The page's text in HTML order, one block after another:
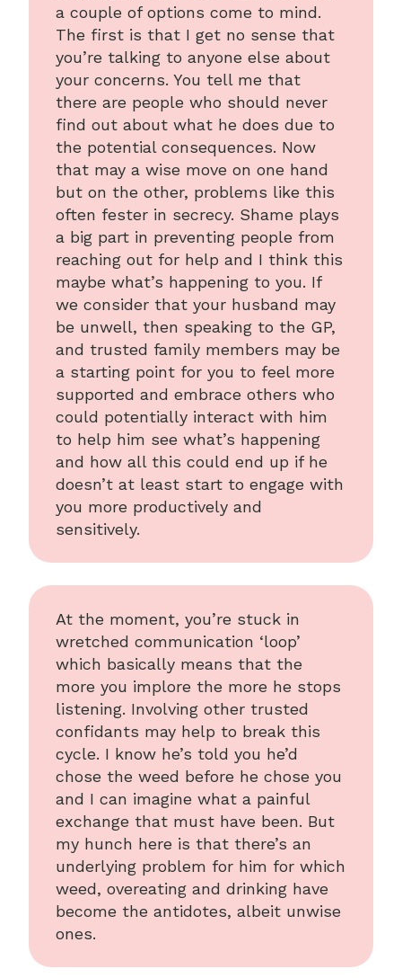
a couple of options come to mind.
The first is that I get no sense that
you’re talking to anyone else about
your concerns. You tell me that
there are people who should never
find out about what he does due to
the potential consequences. Now
that may a wise move on one hand
but on the other, problems like this
often fester in secrecy. Shame plays
a big part in preventing people from
reaching out for help and I think this
maybe what’s happening to you. If
we consider that your husband may
be unwell, then speaking to the GP,
and trusted family members may be
a starting point for you to feel more
supported and embrace others who
could potentially interact with him
to help him see what’s happening
and how all this could end up if he
doesn’t at least start to engage with
you more productively and
sensitively.
At the moment, you’re stuck in
wretched communication ‘loop’
which basically means that the
more you implore the more he stops
listening. Involving other trusted
confidants may help to break this
cycle. I know he’s told you he’d
chose the weed before he chose you
and I can imagine what a painful
exchange that must have been. But
my hunch here is that there’s an
underlying problem for him for which
weed, overeating and drinking have
become the antidotes, albeit unwise
ones.